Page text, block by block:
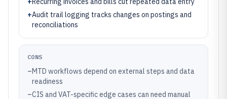
+Audit trail logging tracks changes on postings and
reconciliations
CONS
–MTD workflows depend on external steps and data
readiness
–CIS and VAT-specific edge cases can need manual